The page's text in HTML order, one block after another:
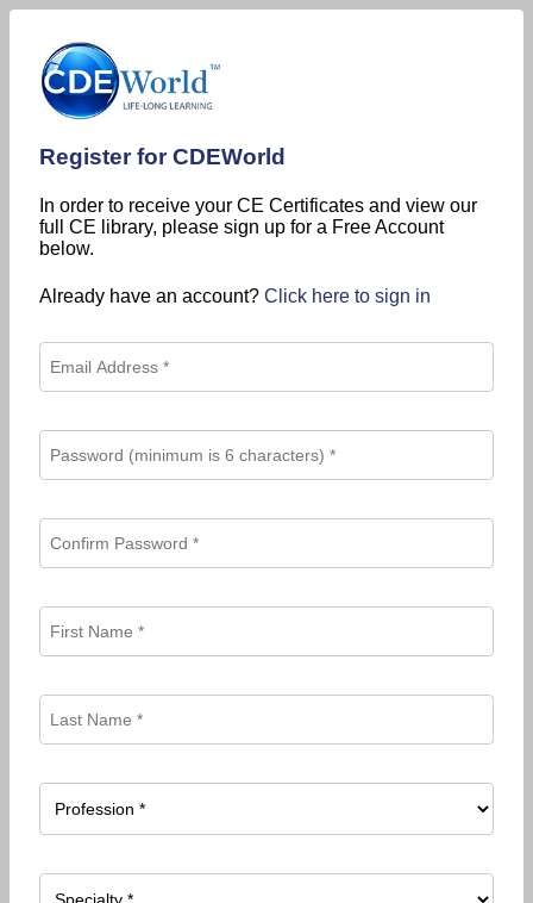
Register for CDEWorld
In order to receive your CE Certificates and view our
full CE library, please sign up for a Free Account
below.
Already have an account? Click here to sign in